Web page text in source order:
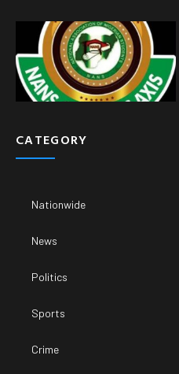
CATEGORY
Nationwide
News
Politics
Sports
Crime